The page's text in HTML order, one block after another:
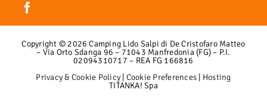
Copyright © 2026 Camping Lido Salpi di De Cristofaro Matteo
– Via Orto Sdanga 96 – 71043 Manfredonia (FG) – P.I.
02094310717 – REA FG 166816
Privacy & Cookie Policy | Cookie Preferences | Hosting
TITANKA! Spa